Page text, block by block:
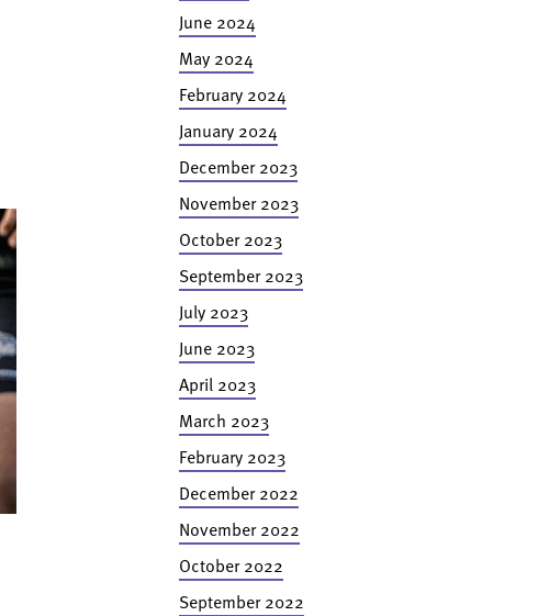
June 2024
May 2024
February 2024
January 2024
December 2023
November 2023
October 2023
September 2023
July 2023
June 2023
April 2023
March 2023
February 2023
December 2022
November 2022
October 2022
September 2022